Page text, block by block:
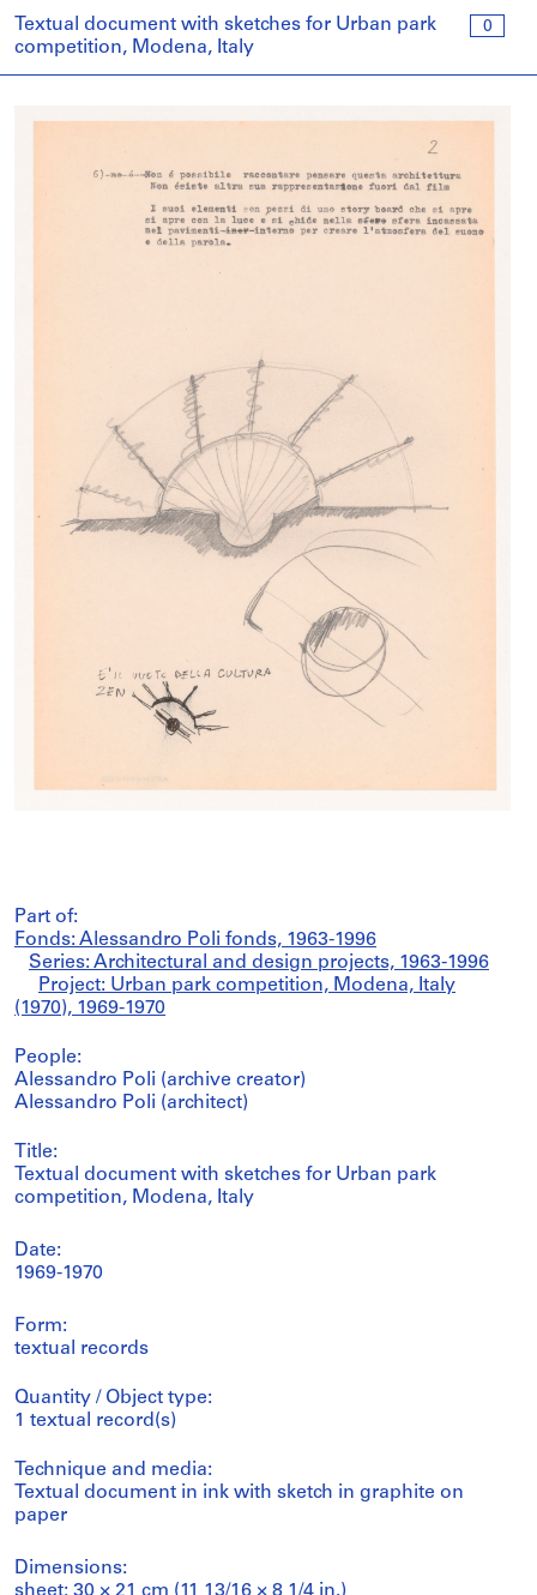
0
Textual document with sketches for Urban park
competition, Modena, Italy
Part of:
Fonds: Alessandro Poli fonds, 1963-1996
Series: Architectural and design projects, 1963-1996
Project: Urban park competition, Modena, Italy
(1970), 1969-1970
People:
Alessandro Poli (archive creator)
Alessandro Poli (architect)
Title:
Textual document with sketches for Urban park
competition, Modena, Italy
Date:
1969-1970
Form:
textual records
Quantity / Object type:
1 textual record(s)
Technique and media:
Textual document in ink with sketch in graphite on
paper
Dimensions: